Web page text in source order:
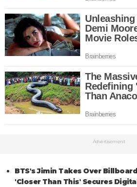
Advertisement
BTS's Jimin Takes Over
'Closer Than This' Secures